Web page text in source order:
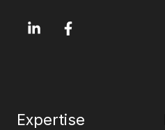
OxfordSMOxfordSM
Expertise